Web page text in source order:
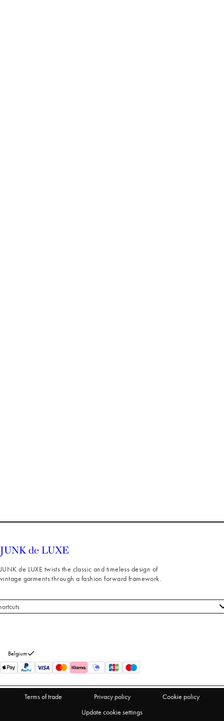
JUNK de LUXE twists the classic and timeless design of
vintage garments through a fashion forward framework.
us
Belgium
Terms of trade Privacy policy
Cookie policy
Update cookie settings